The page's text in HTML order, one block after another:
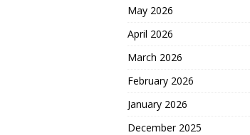
May 2026
April 2026
March 2026
February 2026
January 2026
December 2025